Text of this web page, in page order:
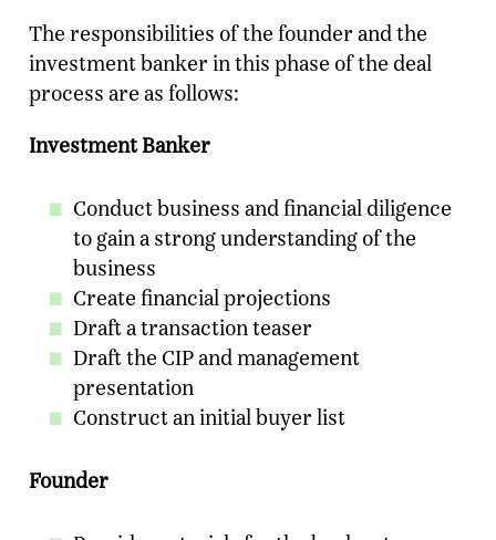
The responsibilities of the founder and the
investment banker in this phase of the deal
process are as follows:
Investment Banker
Conduct business and financial diligence
to gain a strong understanding of the
business
Create financial projections
Draft a transaction teaser
Draft the CIP and management
presentation
Construct an initial buyer list
Founder
Ready To Talk To A Banker?
Enter your email and our team will reach
out.
Name
Company*